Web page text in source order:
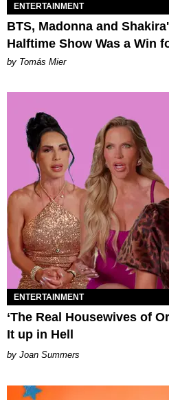
ENTERTAINMENT
BTS, Madonna and
Halftime Show Was a Win
by Tomás Mier
ENTERTAINMENT
‘The Real Housewives of
It up in Hell
Joan Summers